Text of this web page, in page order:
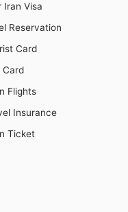
Iran Visa
Reservation
Card
Card
Flights
Insurance
Ticket